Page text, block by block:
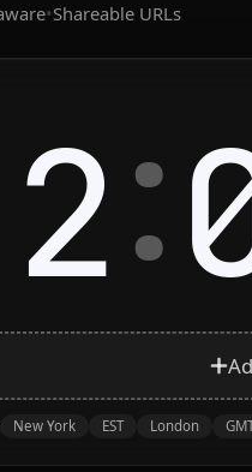
•Shareable URLs
2:
New York EST London